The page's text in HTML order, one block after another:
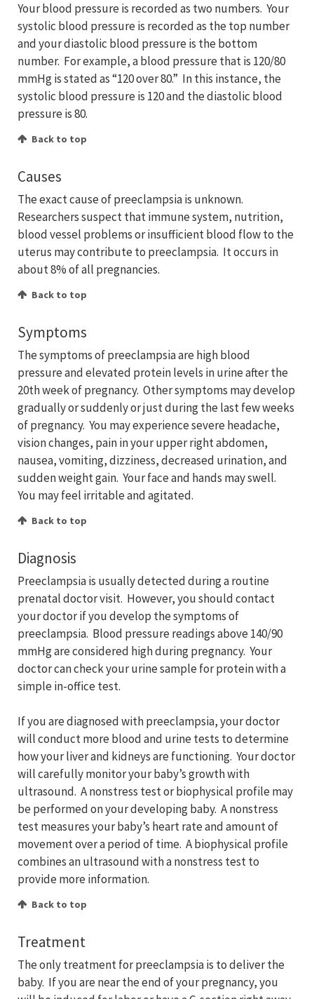
Your blood pressure is recorded as two numbers. Your
systolic blood pressure is recorded as the top number
and your diastolic blood pressure is the bottom
number. For example, a blood pressure that is 120/80
mmHg is stated as “120 over 80.” In this instance, the
systolic blood pressure is 120 and the diastolic blood
pressure is 80.
Back to top
Causes
The exact cause of preeclampsia is unknown.
Researchers suspect that immune system, nutrition,
blood vessel problems or insufficient blood flow to the
uterus may contribute to preeclampsia. It occurs in
about 8% of all pregnancies.
Back to top
Symptoms
The symptoms of preeclampsia are high blood
pressure and elevated protein levels in urine after the
20th week of pregnancy. Other symptoms may develop
gradually or suddenly or just during the last few weeks
of pregnancy. You may experience severe headache,
vision changes, pain in your upper right abdomen,
nausea, vomiting, dizziness, decreased urination, and
sudden weight gain. Your face and hands may swell.
You may feel irritable and agitated.
Back to top
Diagnosis
Preeclampsia is usually detected during a routine
prenatal doctor visit. However, you should contact
your doctor if you develop the symptoms of
preeclampsia. Blood pressure readings above 140/90
mmHg are considered high during pregnancy. Your
doctor can check your urine sample for protein with a
simple in-office test.
If you are diagnosed with preeclampsia, your doctor
will conduct more blood and urine tests to determine
how your liver and kidneys are functioning. Your doctor
will carefully monitor your baby’s growth with
ultrasound. A nonstress test or biophysical profile may
be performed on your developing baby. A nonstress
test measures your baby’s heart rate and amount of
movement over a period of time. A biophysical profile
combines an ultrasound with a nonstress test to
provide more information.
Back to top
Treatment
The only treatment for preeclampsia is to deliver the
baby. If you are near the end of your pregnancy, you